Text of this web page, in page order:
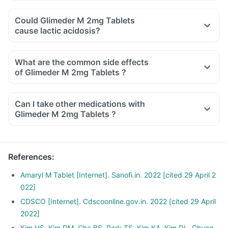
Could Glimeder M 2mg Tablets
cause lactic acidosis?
What are the common side effects
of Glimeder M 2mg Tablets ?
Can I take other medications with
Glimeder M 2mg Tablets ?
References:
Amaryl M Tablet [Internet]. Sanofi.in. 2022 [cited 29 April 2
022]
CDSCO [Internet]. Cdscoonline.gov.in. 2022 [cited 29 April
2022]